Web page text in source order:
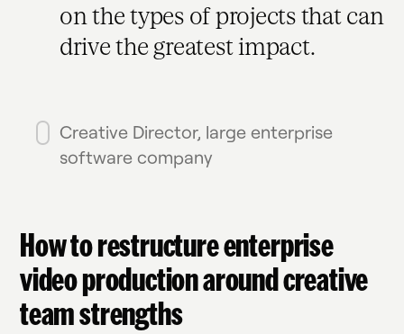
on the types of projects that can
drive the greatest impact.
Creative Director, large enterprise
software company
How to restructure enterprise
video production around creative
team strengths